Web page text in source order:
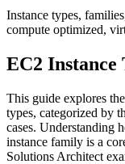
Instance types,
compute optimized,
EC2 Instance
This guide explores
types, categorized by
cases. Understanding
instance family is a
Solutions Architect